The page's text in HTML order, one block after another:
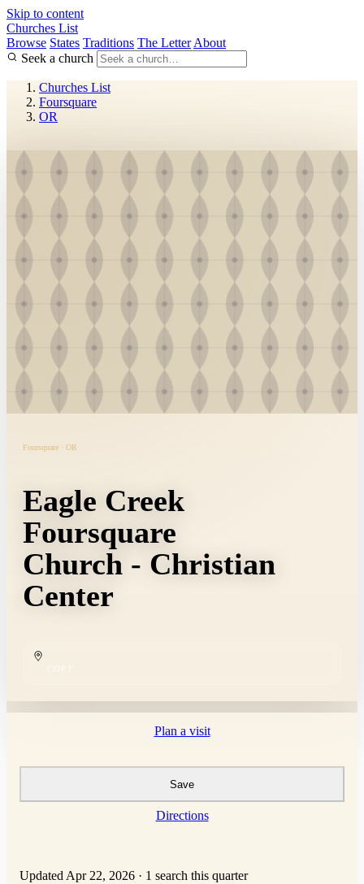
Skip to content
Churches List
Browse States Traditions The Letter About
Seek a church
Churches List
Foursquare
OR
Foursquare · OR
Eagle Creek
Foursquare
Church - Christian
Center
Plan a visit
Save
Directions
Updated Apr 22, 2026 · 1 search this quarter